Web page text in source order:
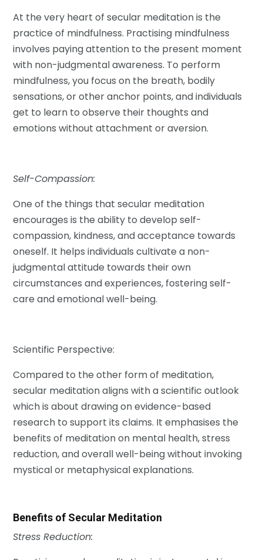
At the very heart of secular meditation is the
practice of mindfulness. Practising mindfulness
involves paying attention to the present moment
with non-judgmental awareness. To perform
mindfulness, you focus on the breath, bodily
sensations, or other anchor points, and individuals
get to learn to observe their thoughts and
emotions without attachment or aversion.
Self-Compassion:
One of the things that secular meditation
encourages is the ability to develop self-
compassion, kindness, and acceptance towards
oneself. It helps individuals cultivate a non-
judgmental attitude towards their own
circumstances and experiences, fostering self-
care and emotional well-being.
Scientific Perspective:
Compared to the other form of meditation,
secular meditation aligns with a scientific outlook
which is about drawing on evidence-based
research to support its claims. It emphasises the
benefits of meditation on mental health, stress
reduction, and overall well-being without invoking
mystical or metaphysical explanations.
Benefits of Secular Meditation
Stress Reduction: